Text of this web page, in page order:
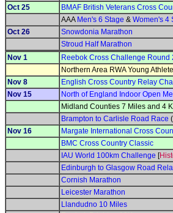
Oct 25
BMAF British Veterans Cross
AAA Men's 6 Stage & Women's 4
Oct 26
Snowdonia Marathon
Stroud Half Marathon
Nov 1
Reebok Cross Challenge Round
Northern Area RWA Young
Nov 8
English Cross Country Relay
Nov 15
North of England Indoor Open
Midland Counties 7 Miles and 4
Brampton to Carlisle Road Race
Nov 16
Margate International Cross
BMC Cross Country Classic
IAU World 100km Challenge [
Edinburgh to Glasgow Road
Cornish Marathon
Leicester Marathon
Llandudno 10 Miles